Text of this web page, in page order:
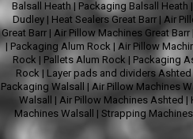
Balsall Heath | Packaging Balsall Heath |
Dudley | Heat Sealers Great Barr | Air
Great Barr | Air Pillow Machines Great Barr
| Packaging Alum Rock | Air Pillow
Rock | Pallets Alum Rock | Packaging
Rock | Layer pads and dividers Ashted
Packaging Walsall | Air Pillow Machines
Walsall | Air Pillow Machines Ashted|
Machines Walsall | Strapping